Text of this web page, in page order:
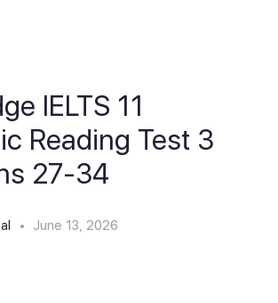
IELTS 11
Reading Test 3
27-34
June 13, 2026